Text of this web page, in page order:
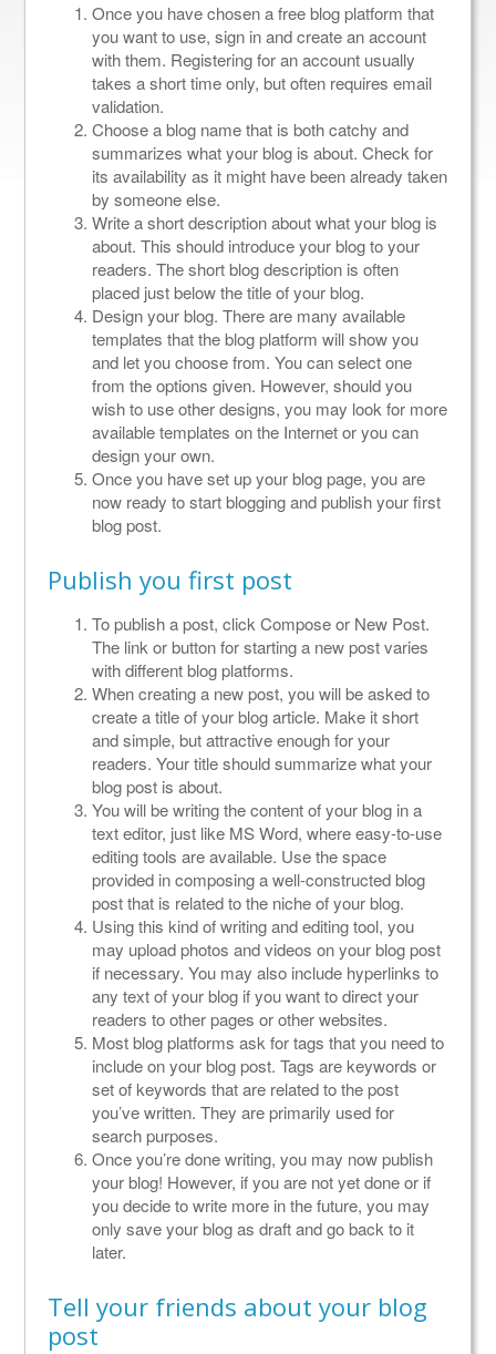
Once you have chosen a free blog platform that
you want to use, sign in and create an account
with them. Registering for an account usually
takes a short time only, but often requires email
validation.
Choose a blog name that is both catchy and
summarizes what your blog is about. Check for
its availability as it might have been already taken
by someone else.
Write a short description about what your blog is
about. This should introduce your blog to your
readers. The short blog description is often
placed just below the title of your blog.
Design your blog. There are many available
templates that the blog platform will show you
and let you choose from. You can select one
from the options given. However, should you
wish to use other designs, you may look for more
available templates on the Internet or you can
design your own.
Once you have set up your blog page, you are
now ready to start blogging and publish your first
blog post.
Publish you first post
To publish a post, click Compose or New Post.
The link or button for starting a new post varies
with different blog platforms.
When creating a new post, you will be asked to
create a title of your blog article. Make it short
and simple, but attractive enough for your
readers. Your title should summarize what your
blog post is about.
You will be writing the content of your blog in a
text editor, just like MS Word, where easy-to-use
editing tools are available. Use the space
provided in composing a well-constructed blog
post that is related to the niche of your blog.
Using this kind of writing and editing tool, you
may upload photos and videos on your blog post
if necessary. You may also include hyperlinks to
any text of your blog if you want to direct your
readers to other pages or other websites.
Most blog platforms ask for tags that you need to
include on your blog post. Tags are keywords or
set of keywords that are related to the post
you’ve written. They are primarily used for
search purposes.
Once you’re done writing, you may now publish
your blog! However, if you are not yet done or if
you decide to write more in the future, you may
only save your blog as draft and go back to it
later.
Tell your friends about your blog
post